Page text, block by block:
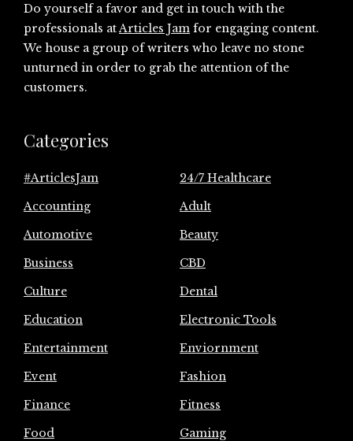
Do yourself a favor and get in touch with the
professionals atArticles Jam for engaging content.
We house a group of writers who leave no stone
unturned in order to grab the attention of the
customers.
Categories
#ArticlesJam
24/7 Healthcare
Accounting
Adult
Automotive
Beauty
Business
CBD
Culture
Dental
Education
Electronic Tools
Entertainment
Enviornment
Event
Fashion
Finance
Fitness
Food
Gaming